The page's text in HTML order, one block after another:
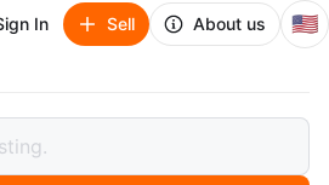
In Sell About us 🇺🇸
Sided Thai Buddha Room Divider
Sided Thai